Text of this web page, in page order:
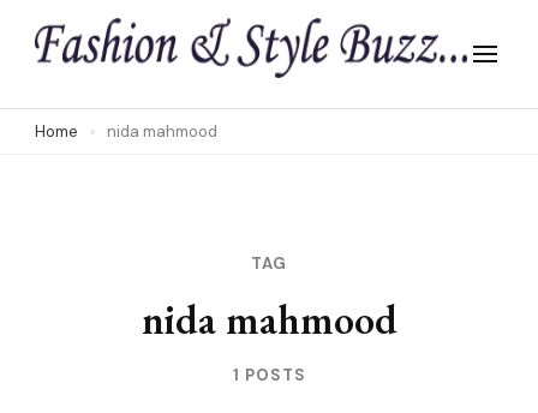
Skip
(Press
Home nida mahmood
TAG
nida mahmood
1 POSTS